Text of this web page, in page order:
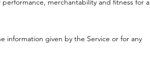
merchantability and fitness for a
information given by the Service or for any